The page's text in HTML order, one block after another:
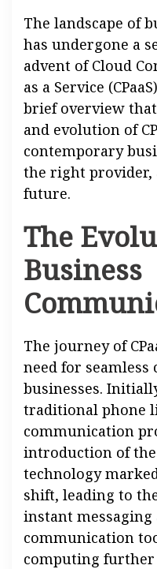
The landscape of
has undergone a
advent of Cloud
as a Service
brief overview
and evolution of
contemporary
the right provider,
future.
The
Business
The journey of
need for
businesses.
traditional phone
communication
introduction of
technology
shift, leading to
instant
communication
computing